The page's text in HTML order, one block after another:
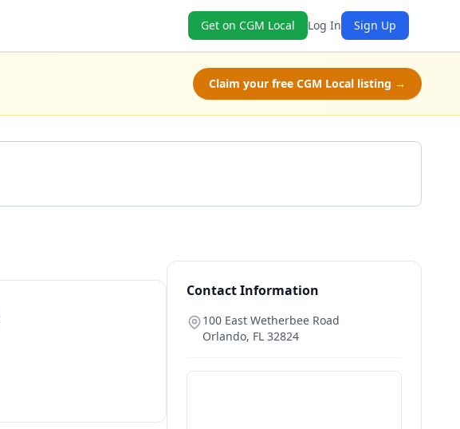
Get on CGM Local Log In Sign Up
Claim your free CGM Local listing →
Contact Information
100 East Wetherbee Road
Orlando, FL 32824